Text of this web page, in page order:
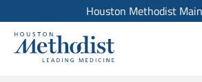
Houston Methodist